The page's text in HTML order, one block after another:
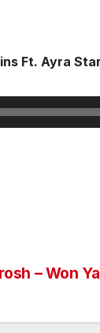
Ft. Ayra
e
– Won